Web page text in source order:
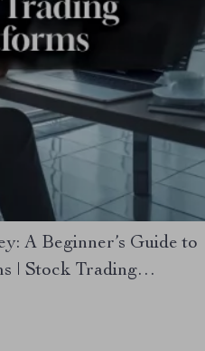
A Beginner’s Guide to
| Stock Trading
| Digital Download